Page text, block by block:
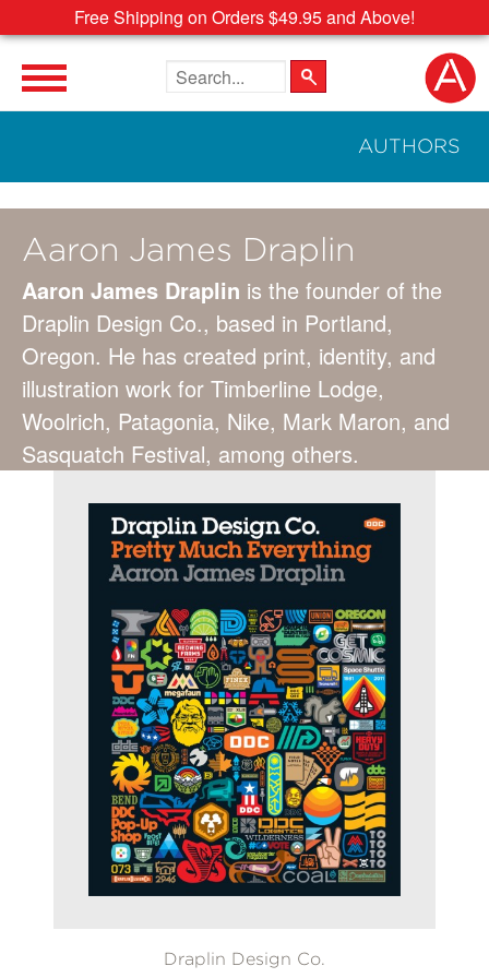
Free Shipping on Orders $49.95 and Above!
Search the site
AUTHORS
Aaron James Draplin
Aaron James Draplin is the founder of the
Draplin Design Co., based in Portland,
Oregon. He has created print, identity, and
illustration work for Timberline Lodge,
Woolrich, Patagonia, Nike, Mark Maron, and
Sasquatch Festival, among others.
Draplin Design Co.